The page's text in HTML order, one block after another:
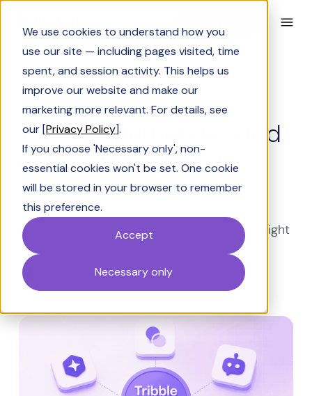
We use cookies to understand how you
use our site — including pages visited, time
spent, and session activity. This helps us
improve our website and make our
marketing more relevant. For details, see
our [Privacy Policy].
If you choose 'Necessary only', non-
essential cookies won't be set. One cookie
will be stored in your browser to remember
this preference.
Accept
Necessary only
Solutions Engineering
Tribble alternatives and
competitors in 2026
The 5 best Tribble alternatives in 2026 —
compared by process scope, governance
depth, deal context, and team fit. Find the right
RFP platform.
Shrivarshini Somasekhar Last Updated: